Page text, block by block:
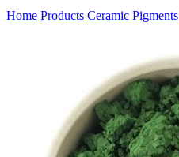
Home Products Ceramic Pigments